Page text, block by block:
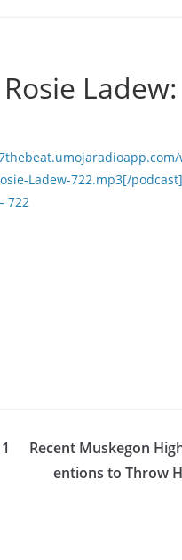
Ladew-722.mp3[/podcast]
722
Recent Muskegon
entions to Throw